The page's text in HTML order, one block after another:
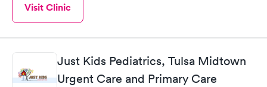
Visit Clinic
Just Kids Pediatrics, Tulsa Midtown
Urgent Care and Primary Care